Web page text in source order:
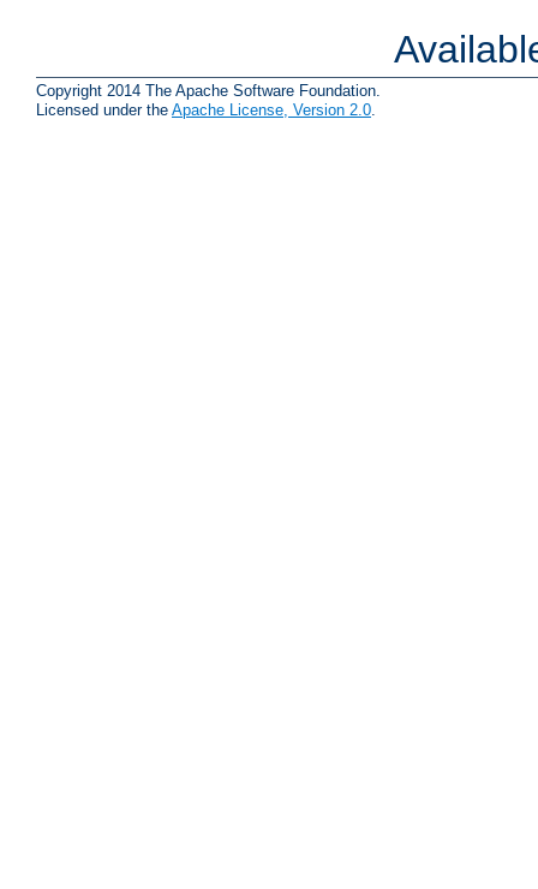
Copyright 2014 The Apache Software Foundation.
Licensed under the Apache License, Version 2.0